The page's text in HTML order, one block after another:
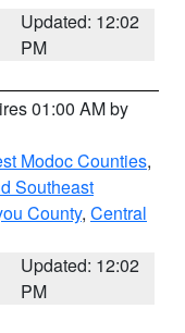
Updated: 12:02
PM
01:00 AM by
Modoc Counties,
Southeast
County, Central
Updated: 12:02
PM